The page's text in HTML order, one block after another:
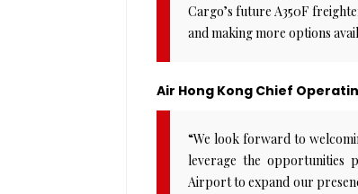
Cargo’s future A350F
and making more options
Air Hong Kong Chief
“We look forward to
leverage the opportunities
Airport to expand our